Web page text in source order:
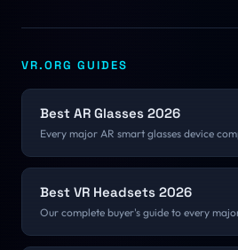
VR.ORG GUIDES
Best AR Glasses 2026
Every major AR smart glasses device
Best VR Headsets 2026
Our complete buyer's guide to every